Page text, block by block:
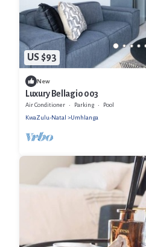
US $93
New
Luxury Bellagio 003
Air Conditioner Parking
Pool
KwaZulu-Natal
Umhlanga